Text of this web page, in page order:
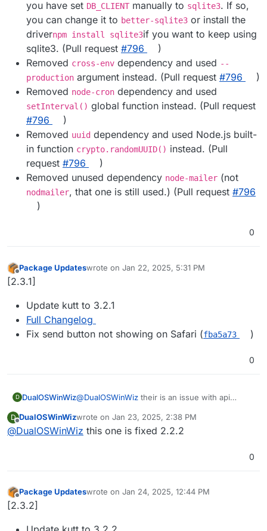
you have set DB_CLIENT manually to sqlite3. If so,
you can change it to better-sqlite3 or install the
drivernpm install sqlite3if you want to keep using
sqlite3. (Pull request #​796
)
Removed cross-env dependency and used --
production argument instead. (Pull request #​796
)
Removed node-cron dependency and used
setInterval() global function instead. (Pull request
#​796
)
Removed uuid dependency and used Node.js built-
in function crypto.randomUUID() instead. (Pull
request #​796
)
Removed unused dependency node-mailer (not
nodmailer, that one is still used.) (Pull request #​796
)
0
Offline
Package Updateswrote on Jan 22, 2025, 5:31 PM
last edited by
[2.3.1]
Update kutt to 3.2.1
Full Changelog
Fix send button not showing on Safari (fba5a73 )
0
D DualOSWinWiz@DualOSWinWiz their is an issue with api
upstream
i believe only effecting api integrations.
D
Offline
DualOSWinWizwrote on Jan 23, 2025, 2:38 PM
last edited by
@DualOSWinWiz this one is fixed 2.2.2
0
Offline
Package Updateswrote on Jan 24, 2025, 12:44 PM
last edited by
[2.3.2]